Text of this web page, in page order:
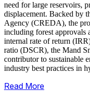
need for large reservoirs,
displacement. Backed by
Agency (CREDA), the
including forest approvals
internal rate of return
ratio (DSCR), the Mand
contributor to sustainable
industry best practices in
Read More